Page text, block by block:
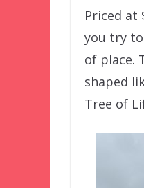
Priced at
you try
of place.
shaped
Tree of